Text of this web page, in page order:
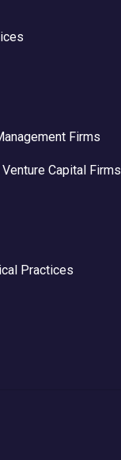
Firms
Capital Firms
Practices